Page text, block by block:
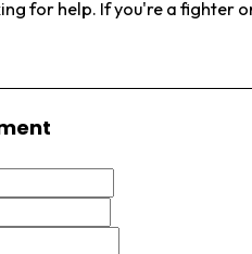
for help. If you're a fighter